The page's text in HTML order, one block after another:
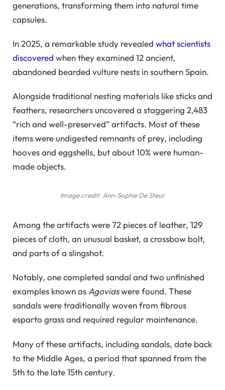
generations, transforming them into natural time
capsules.
In 2025, a remarkable study revealed what scientists
discovered when they examined 12 ancient,
abandoned bearded vulture nests in southern Spain.
Alongside traditional nesting materials like sticks and
feathers, researchers uncovered a staggering 2,483
“rich and well-preserved” artifacts. Most of these
items were undigested remnants of prey, including
hooves and eggshells, but about 10% were human-
made objects.
Image credit: Ann-Sophie De Steur
Among the artifacts were 72 pieces of leather, 129
pieces of cloth, an unusual basket, a crossbow bolt,
and parts of a slingshot.
Notably, one completed sandal and two unfinished
examples known as Agoviaswere found. These
sandals were traditionally woven from fibrous
esparto grass and required regular maintenance.
Many of these artifacts, including sandals, date back
to the Middle Ages, a period that spanned from the
5th to the late 15th century.